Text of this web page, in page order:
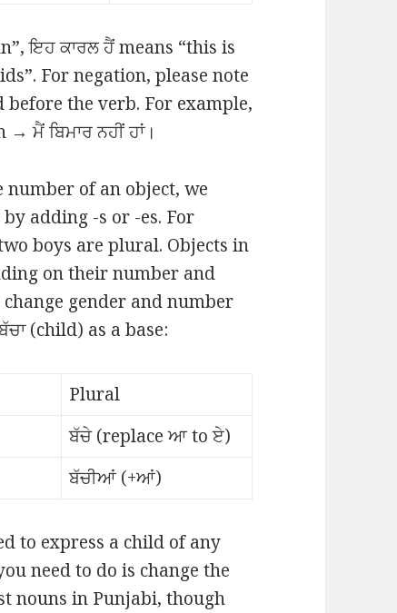
ਇਹ ਕਾਰਲ ਹੈਂ means “this is
For negation, please note
before the verb. For example,
ਮੈਂ ਬਿਮਾਰ ਨਹੀਂ ਹਾਂ।
number of an object, we
adding -s or -es. For
boys are plural. Objects in
on their number and
gender and number
(child) as a base:
Plural
ਬੱਚੇ (replace ਆ to ਏ)
ਬੱਚੀਆਂ (+ਆਂ)
to express a child of any
need to do is change the
nouns in Punjabi, though